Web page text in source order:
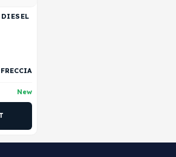
FRECCIA
New